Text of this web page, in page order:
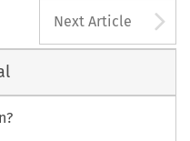
Next Article